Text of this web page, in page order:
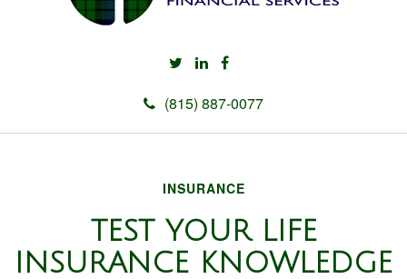
(815) 887-0077
INSURANCE
TEST YOUR LIFE
INSURANCE KNOWLEDGE